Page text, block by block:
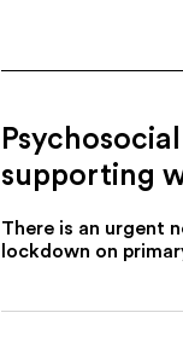
supporting
There is an urgent
lockdown on